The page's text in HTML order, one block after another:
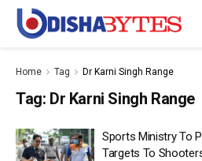
Home Tag Dr Karni Singh Range
Tag: Dr Karni Singh Range
Sports Ministry To
Targets To